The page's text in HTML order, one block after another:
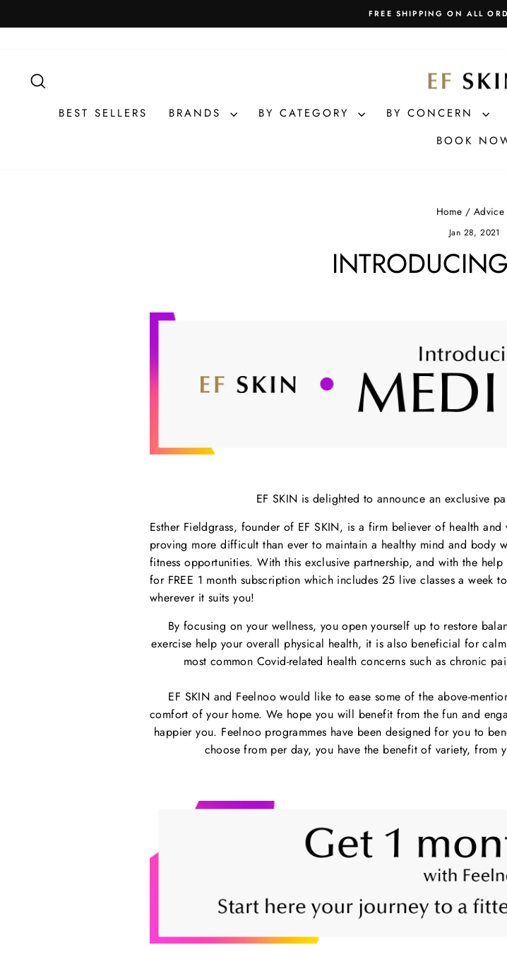
to
FREE SHIPPING ON ALL
BEST SELLERS BRANDS BY CATEGORY BY CONCERN
BOOK
Home / Advice
Jan 28, 2021
EF SKIN is delighted to announce an exclusive
Esther Fieldgrass, founder of EF SKIN, is a firm believer of health
proving more difficult than ever to maintain a healthy mind and body
fitness opportunities. With this exclusive partnership, and with the
for FREE 1 month subscription which includes 25 live classes a week
wherever it suits you!
By focusing on your wellness, you open yourself up to restore
exercise help your overall physical health, it is also beneficial for
most common Covid-related health concerns such as chronic
EF SKIN and Feelnoo would like to ease some of the above-
comfort of your home. We hope you will benefit from the fun and
happier you. Feelnoo programmes have been designed for you to
choose from per day, you have the benefit of variety, from